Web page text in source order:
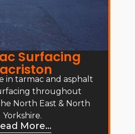
Surfacing
in tarmac and asphalt
throughout
North East & North
Yorkshire.
More...